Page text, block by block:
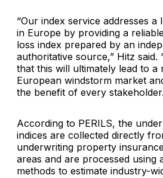
“Our index service addresses a
in Europe by providing a
loss index prepared by an
authoritative source,” Hitz said.
that this will ultimately lead to a
European windstorm market
the benefit of every
According to PERILS, the
indices are collected directly
underwriting property
areas and are processed using
methods to estimate industry-